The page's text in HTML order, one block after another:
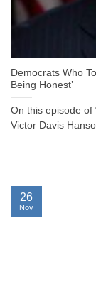
Democrats Who
Being Honest’
On this episode of
Victor Davis
26
Nov